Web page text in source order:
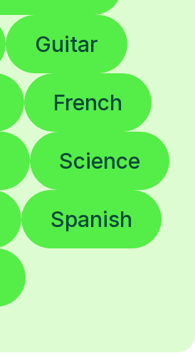
Guitar
French
Science
Spanish